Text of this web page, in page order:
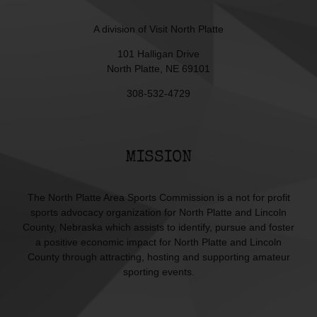
A division of Visit North Platte
101 Halligan Drive
North Platte, NE 69101
308-532-4729
MISSION
The North Platte Area Sports Commission is a not for profit
sports advocacy organization for North Platte and Lincoln
County, Nebraska which assists to identify, pursue and foster
a positive economic impact for North Platte and Lincoln
County through attracting, hosting and supporting amateur
sporting events.